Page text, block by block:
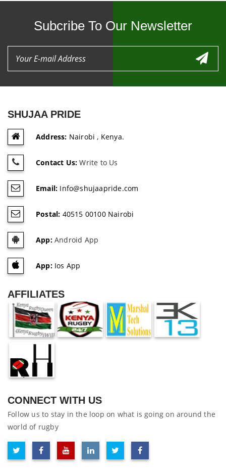
Subcribe To Our Newsletter
SHUJAA PRIDE
Address: Nairobi , Kenya.
Contact Us: Write to Us
Email: Info@shujaapride.com
Postal: 40515 00100 Nairobi
App:Android App
App:Ios App
AFFILIATES
CONNECT WITH US
Follow us to stay in the loop on what is going on around the
world of rugby